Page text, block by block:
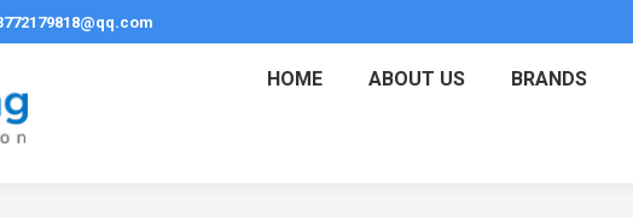
HOME ABOUT US BRANDS